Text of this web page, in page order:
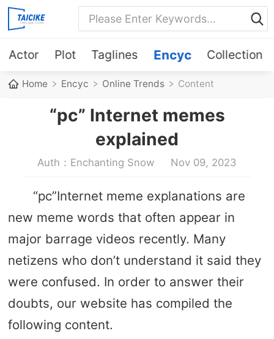
Actor Plot Taglines Encyc Collection
Home Encyc Online Trends Content
“pc” Internet memes
explained
Auth：Enchanting Snow Nov 09, 2023
“pc”Internet meme explanations are
new meme words that often appear in
major barrage videos recently. Many
netizens who don’t understand it said they
were confused. In order to answer their
doubts, our website has compiled the
following content.